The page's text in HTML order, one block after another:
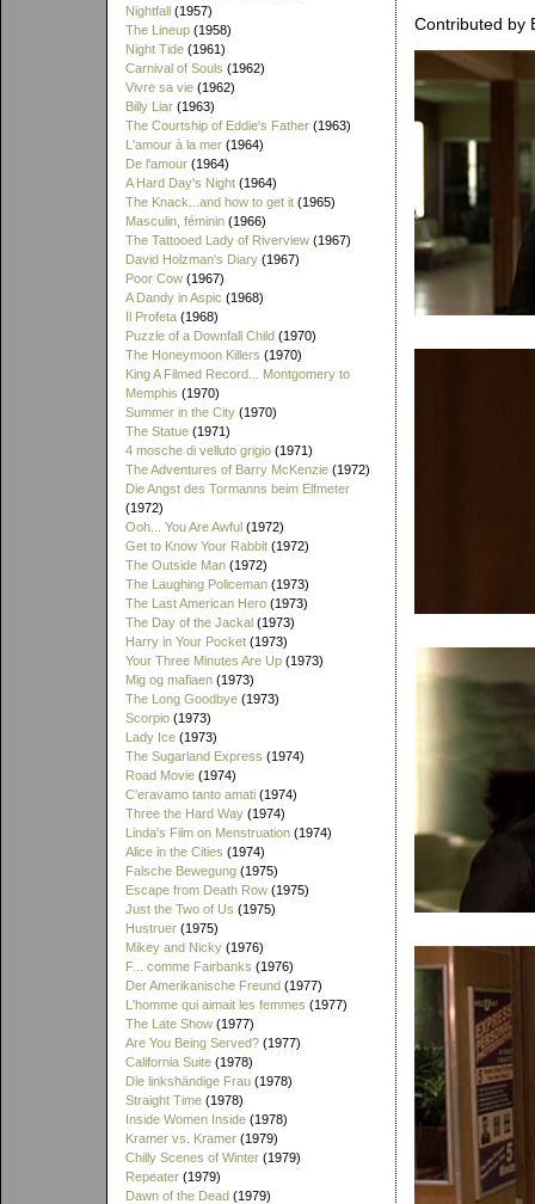
Nightfall (1957)
The Lineup (1958)
Night Tide (1961)
Carnival of Souls (1962)
Vivre sa vie (1962)
Billy Liar (1963)
The Courtship of Eddie's Father (1963)
L'amour à la mer (1964)
De l'amour (1964)
A Hard Day's Night (1964)
The Knack...and how to get it (1965)
Masculin, féminin (1966)
The Tattooed Lady of Riverview (1967)
David Holzman's Diary (1967)
Poor Cow (1967)
A Dandy in Aspic (1968)
Il Profeta (1968)
Puzzle of a Downfall Child (1970)
The Honeymoon Killers (1970)
King A Filmed Record... Montgomery to
Memphis (1970)
Summer in the City (1970)
The Statue (1971)
4 mosche di velluto grigio (1971)
The Adventures of Barry McKenzie (1972)
Die Angst des Tormanns beim Elfmeter
(1972)
Ooh... You Are Awful (1972)
Get to Know Your Rabbit (1972)
The Outside Man (1972)
The Laughing Policeman (1973)
The Last American Hero (1973)
The Day of the Jackal (1973)
Harry in Your Pocket (1973)
Your Three Minutes Are Up (1973)
Mig og mafiaen (1973)
The Long Goodbye (1973)
Scorpio (1973)
Lady Ice (1973)
The Sugarland Express (1974)
Road Movie (1974)
C'eravamo tanto amati (1974)
Three the Hard Way (1974)
Linda's Film on Menstruation (1974)
Alice in the Cities (1974)
Falsche Bewegung (1975)
Escape from Death Row (1975)
Just the Two of Us (1975)
Hustruer (1975)
Mikey and Nicky (1976)
F... comme Fairbanks (1976)
Der Amerikanische Freund (1977)
L'homme qui aimait les femmes (1977)
The Late Show (1977)
Are You Being Served? (1977)
California Suite (1978)
Die linkshändige Frau (1978)
Straight Time (1978)
Inside Women Inside (1978)
Kramer vs. Kramer (1979)
Chilly Scenes of Winter (1979)
Repeater (1979)
Dawn of the Dead (1979)
Contributed by